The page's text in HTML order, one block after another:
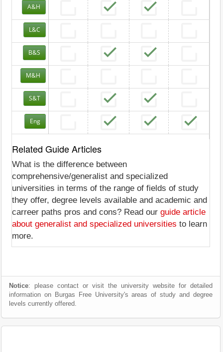
A&H
L&C
B&S
M&H
S&T
Eng
Related Guide Articles
What is the difference between
comprehensive/generalist and specialized
universities in terms of the range of fields of study
they offer, degree levels available and academic and
carreer paths pros and cons? Read our guide article
about generalist and specialized universities to learn
more.
Notice: please contact or visit the university website for detailed
information on Burgas Free University's areas of study and degree
levels currently offered.